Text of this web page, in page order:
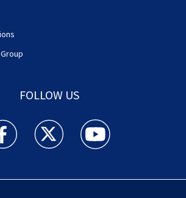
FOLLOW US
News Jax facebook feed(Opens a new
Action News Jax twitter
Action News Jax